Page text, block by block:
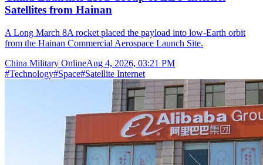
Satellites from Hainan
A Long March 8A rocket placed the payload into low-Earth orbit
from the Hainan Commercial Aerospace Launch Site.
China Military OnlineAug 4, 2026, 03:21 PM
#Technology#Space#Satellite Internet